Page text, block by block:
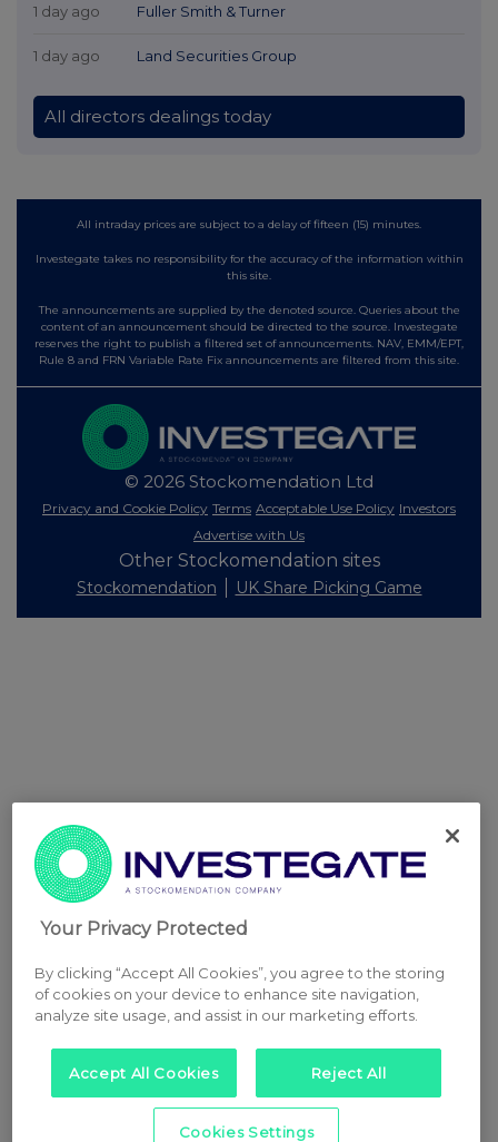
1 day ago Fuller Smith & Turner
1 day ago Land Securities Group
All directors dealings today
All intraday prices are subject to a delay of fifteen (15) minutes.
Investegate takes no responsibility for the accuracy of the information within
this site.
The announcements are supplied by the denoted source. Queries about the
content of an announcement should be directed to the source. Investegate
reserves the right to publish a filtered set of announcements. NAV, EMM/EPT,
Rule 8 and FRN Variable Rate Fix announcements are filtered from this site.
© 2026 Stockomendation Ltd
Privacy and Cookie Policy Terms Acceptable Use Policy Investors
Advertise with Us
Other Stockomendation sites
Stockomendation UK Share Picking Game
Your Privacy Protected
By clicking “Accept All Cookies”, you agree to the storing
of cookies on your device to enhance site navigation,
analyze site usage, and assist in our marketing efforts.
Accept All Cookies Reject All
Cookies Settings